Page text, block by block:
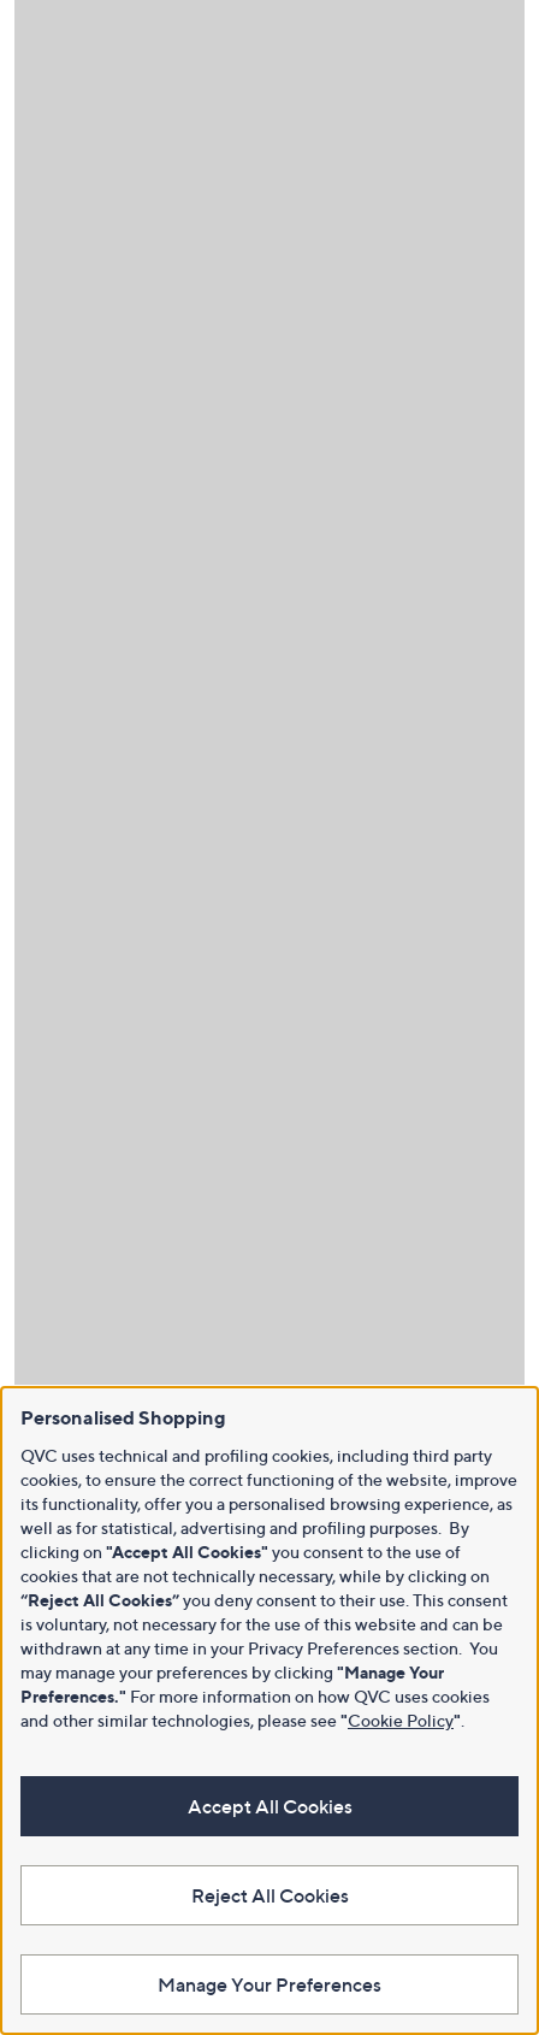
Personalised Shopping
QVC uses technical and profiling cookies, including third party
cookies, to ensure the correct functioning of the website, improve
its functionality, offer you a personalised browsing experience, as
well as for statistical, advertising and profiling purposes. By
clicking on "Accept All Cookies" you consent to the use of
cookies that are not technically necessary, while by clicking on
“Reject All Cookies”you deny consent to their use. This consent
is voluntary, not necessary for the use of this website and can be
withdrawn at any time in your Privacy Preferences section. You
may manage your preferences by clicking "Manage Your
Preferences." For more information on how QVC uses cookies
and other similar technologies, please see"Cookie Policy"
Accept All Cookies
Reject All Cookies
Manage Your Preferences